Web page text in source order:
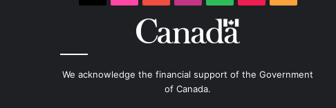
We acknowledge the financial support of the Government
of Canada.